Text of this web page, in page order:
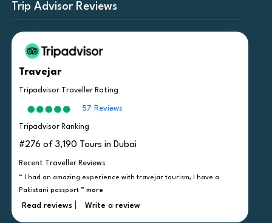
Trip Advisor Reviews
Travejar
Tripadvisor Traveller Rating
57 Reviews
Tripadvisor Ranking
#276 of 3,190 Tours in Dubai
Recent Traveller Reviews
“ I had an amazing experience with travejar tourism, I have a
Pakistani passport ” more
Read reviews Write a review